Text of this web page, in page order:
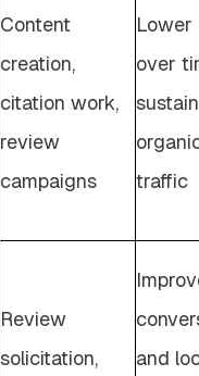
Content
creation,
citation work,
review
campaigns
Lower
over
traffic
Review
solicitation,
and